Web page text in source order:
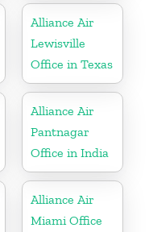
Alliance Air
Lewisville
Office in Texas
Alliance Air
Pantnagar
Office in India
Alliance Air
Miami Office